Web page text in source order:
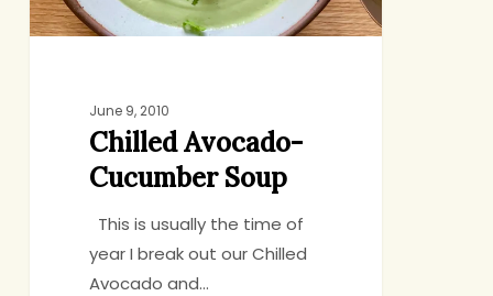
June 9, 2010
Chilled Avocado-
Cucumber Soup
This is usually the time of
year I break out our Chilled
Avocado and…